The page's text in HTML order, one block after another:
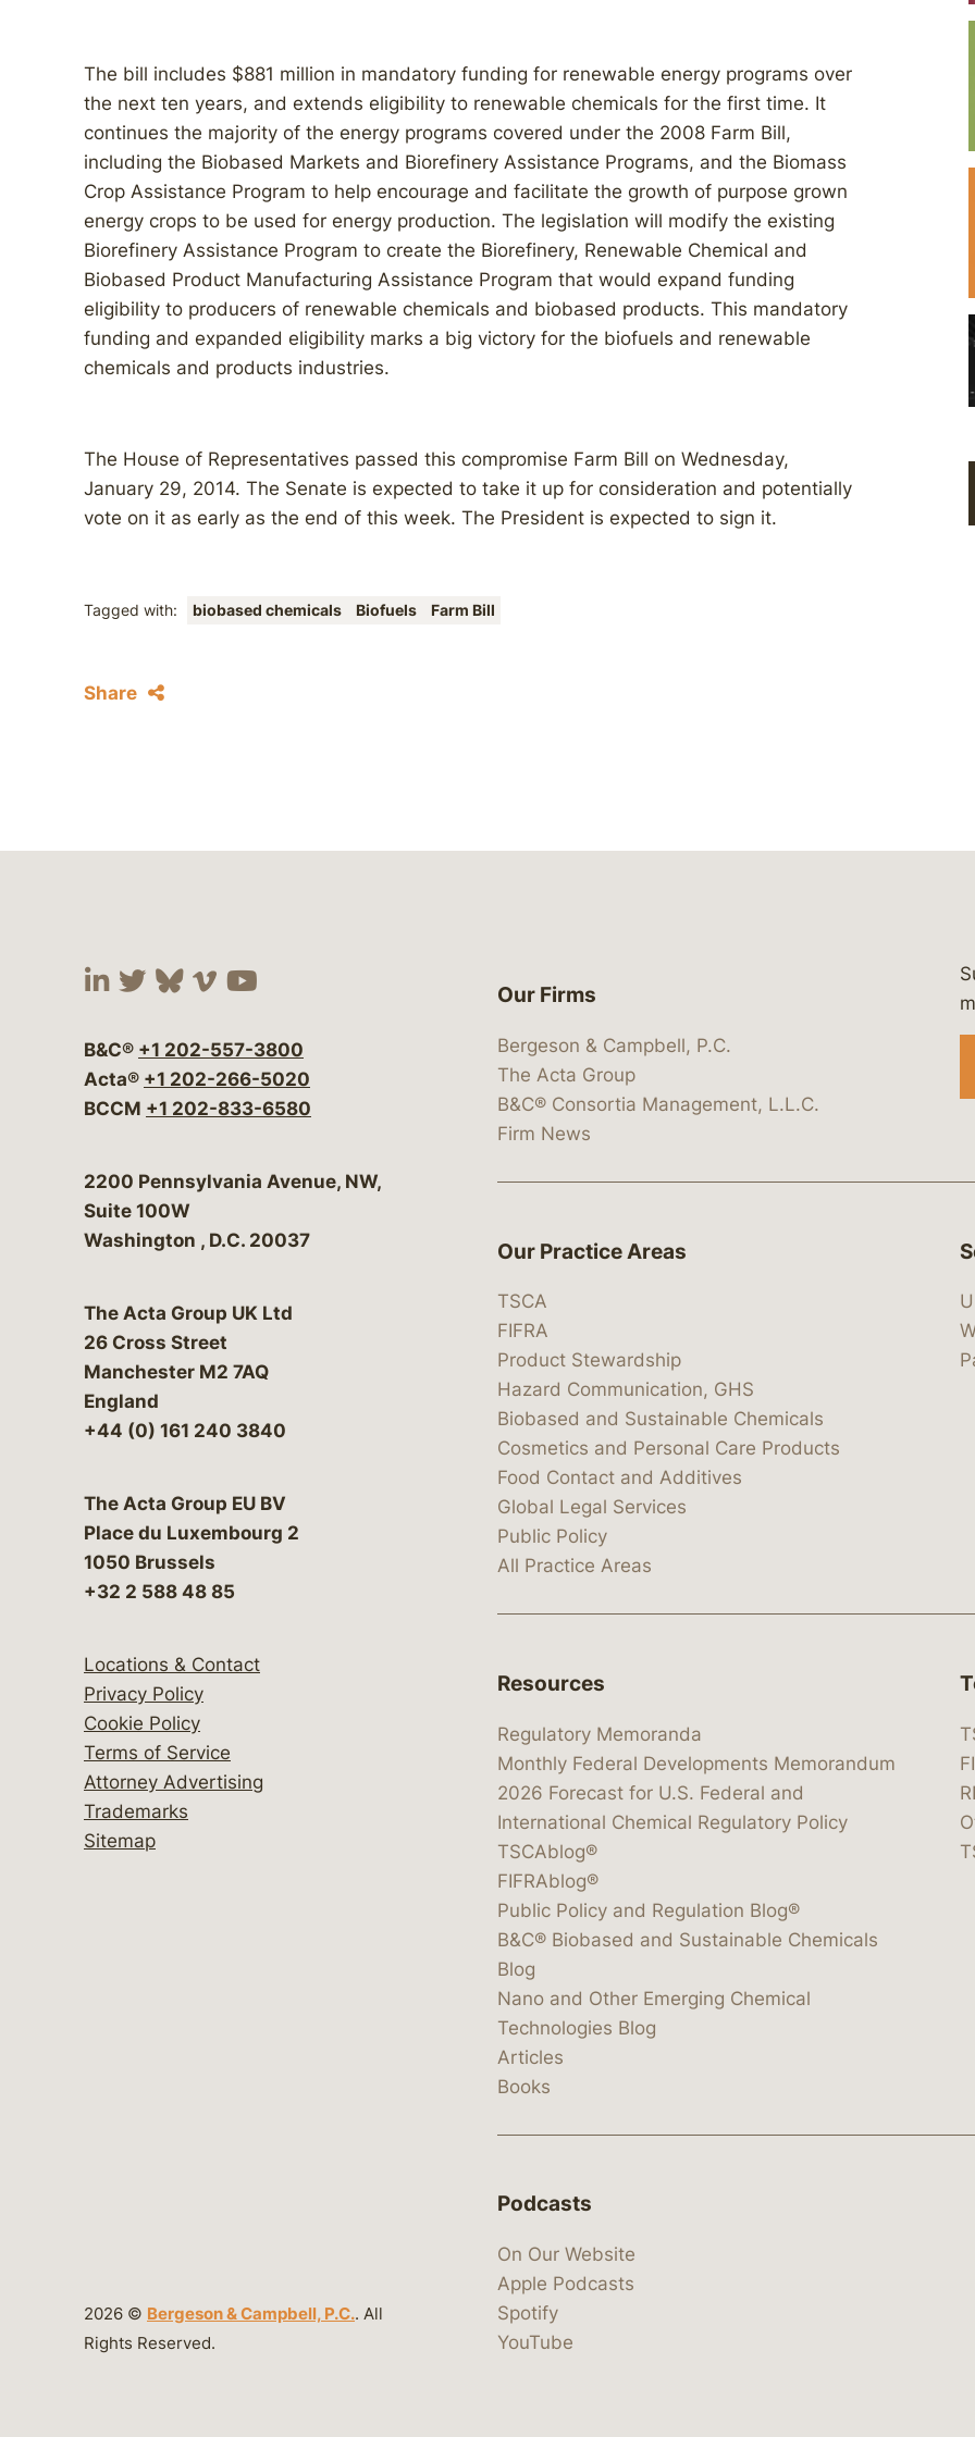
The bill includes $881 million in mandatory funding for renewable energy programs over
the next ten years, and extends eligibility to renewable chemicals for the first time. It
continues the majority of the energy programs covered under the 2008 Farm Bill,
including the Biobased Markets and Biorefinery Assistance Programs, and the Biomass
Crop Assistance Program to help encourage and facilitate the growth of purpose grown
energy crops to be used for energy production. The legislation will modify the existing
Biorefinery Assistance Program to create the Biorefinery, Renewable Chemical and
Biobased Product Manufacturing Assistance Program that would expand funding
eligibility to producers of renewable chemicals and biobased products. This mandatory
funding and expanded eligibility marks a big victory for the biofuels and renewable
chemicals and products industries.
The House of Representatives passed this compromise Farm Bill on Wednesday,
January 29, 2014. The Senate is expected to take it up for consideration and potentially
vote on it as early as the end of this week. The President is expected to sign it.
Tagged with: biobased chemicals Biofuels Farm Bill
Share
Visit our social media at: https://www.linkedin.com/company/
Visit our social media at: https://x.com/lawbc
Visit our social media at: https://bsky.app/profile/
Visit our social media at: https://vimeo.com/
Visit our social media at: https://www.youtube.com/
B&C® +1 202-557-3800
Acta® +1 202-266-5020
BCCM +1 202-833-6580
Bergeson & Campbell, P.C.
2200 Pennsylvania Avenue, NW,
Suite 100W
Washington , D.C. 20037
The Acta Group UK Ltd
26 Cross Street
Manchester M2 7AQ
England
+44 (0) 161 240 3840
The Acta Group EU BV
Place du Luxembourg 2
1050 Brussels
+32 2 588 48 85
Locations & Contact
Privacy Policy
Cookie Policy
Terms of Service
Attorney Advertising
Trademarks
Sitemap
2026 © Bergeson & Campbell, P.C.. All
Rights Reserved.
Our Firms
Bergeson & Campbell, P.C.
The Acta Group
B&C® Consortia Management, L.L.C.
Firm News
Our Practice Areas
TSCA
FIFRA
Product Stewardship
Hazard Communication, GHS
Biobased and Sustainable Chemicals
Cosmetics and Personal Care Products
Food Contact and Additives
Global Legal Services
Public Policy
All Practice Areas
Resources
Regulatory Memoranda
Monthly Federal Developments Memorandum
2026 Forecast for U.S. Federal and
International Chemical Regulatory Policy
TSCAblog®
FIFRAblog®
Public Policy and Regulation Blog®
B&C® Biobased and Sustainable Chemicals
Blog
Nano and Other Emerging Chemical
Technologies Blog
Articles
Books
Podcasts
On Our Website
Apple Podcasts
Spotify
YouTube